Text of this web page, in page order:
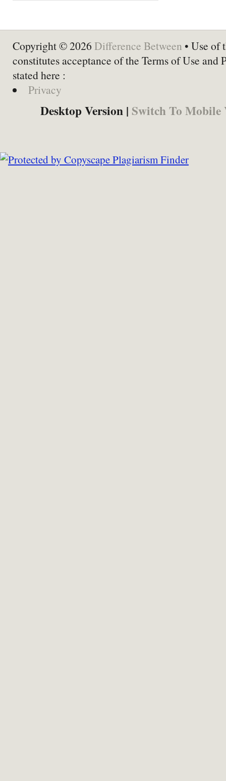
Copyright © 2026 Difference Between • Use of
constitutes acceptance of the Terms of Use and
stated here :
Privacy
Desktop Version | Switch To Mobile